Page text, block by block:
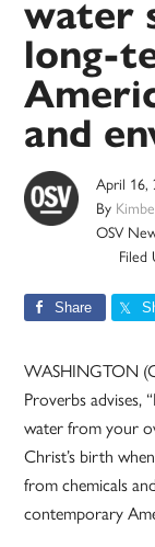
water
long-
and
April 16,
By
OSV
Filed
Share
WASHINGTON
Proverbs
water from your
Christ’s birth
from chemicals
contemporary